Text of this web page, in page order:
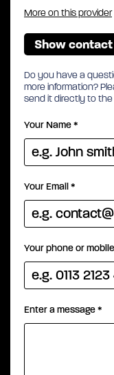
More on this provider
Show
Do you have a
more information?
send it directly to the
Your Name*
Your Email*
Your phone or
Enter a message*